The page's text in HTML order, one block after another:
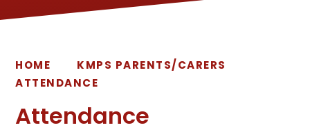
HOME
KMPS PARENTS/CARERS
ATTENDANCE
Attendance